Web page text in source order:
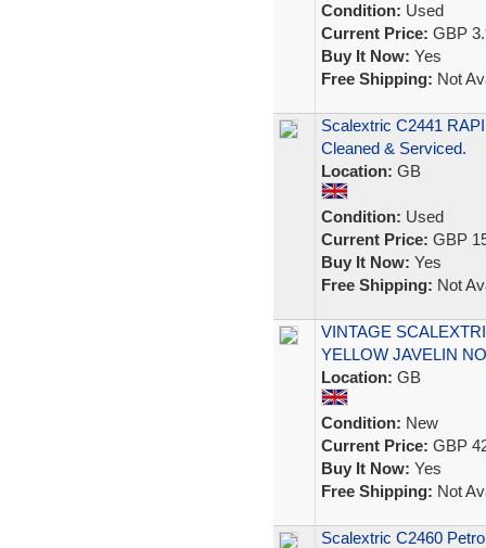
Condition: Used
Current Price: GBP
Buy It Now: Yes
Free Shipping: Not
Scalextric C2441
Cleaned & Serviced.
Location: GB
Condition: Used
Current Price: GBP
Buy It Now: Yes
Free Shipping: Not
VINTAGE
YELLOW JAVELIN
Location: GB
Condition: New
Current Price: GBP
Buy It Now: Yes
Free Shipping: Not
Scalextric C2460